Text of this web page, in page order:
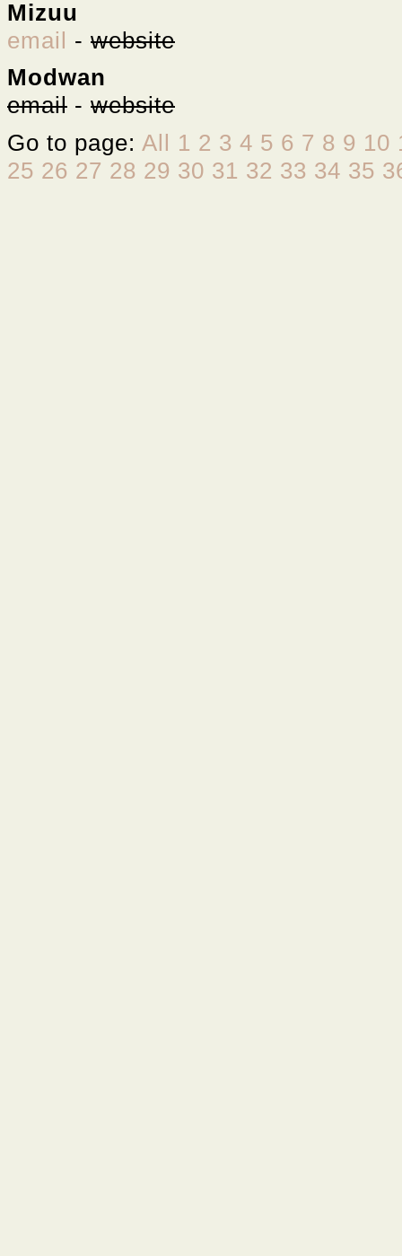
Mizuu
email - website
Modwan
email - website
Go to page: All 1 2 3 4 5 6 7 8 9 10
25 26 27 28 29 30 31 32 33 34 35